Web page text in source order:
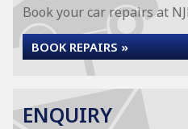
Book your car repairs at
BOOK REPAIRS »
ENQUIRY